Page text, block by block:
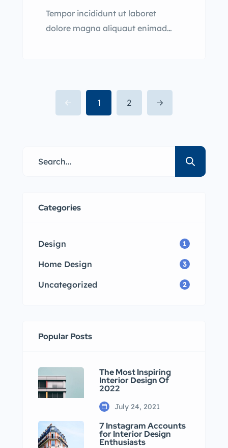
Tempor incididunt ut laboret
dolore magna aliquaut enimad
eiusmod tempor incididunt labore
dolore magna aliqua quis nostrud.
1 2
Categories
Design 1
Home Design 3
Uncategorized 2
Popular Posts
The Most Inspiring
Interior Design Of
2022
July 24, 2021
7 Instagram Accounts
for Interior Design
Enthusiasts